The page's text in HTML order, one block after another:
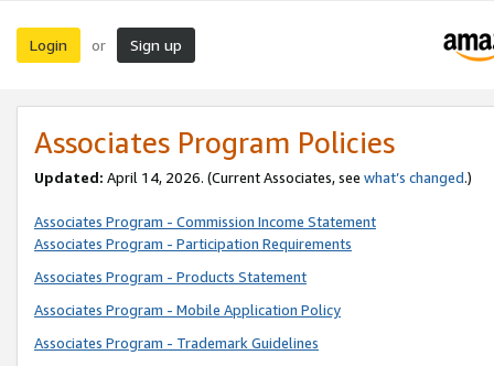
Login or Sign up
Associates Program Policies
Updated: April 14, 2026. (Current Associates, see what’s changed.)
Associates Program - Commission Income Statement
Associates Program - Participation Requirements
Associates Program - Products Statement
Associates Program - Mobile Application Policy
Associates Program - Trademark Guidelines